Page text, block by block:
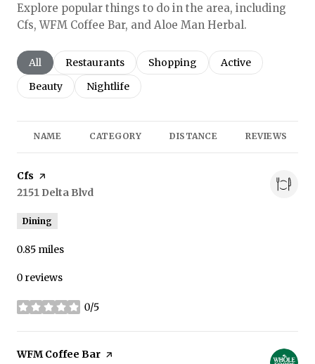
Explore popular things to do in the area, including
Cfs, WFM Coffee Bar, and Aloe Man Herbal.
Search businesses related to
All Search businesses related to
Restaurants Search businesses related to
Shopping Search businesses
Active
Search businesses related to
Beauty Search businesses related to
Nightlife
NAME CATEGORY DISTANCE REVIEWS
Visit the
Cfs page on Yelp
Search
2151 Delta Blvd
Dining
0.85 miles
0 reviews
0/5
stars
Visit the
WFM Coffee Bar page on Yelp